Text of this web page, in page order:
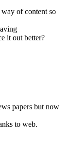
of content so
it out better?
papers but now
to web.